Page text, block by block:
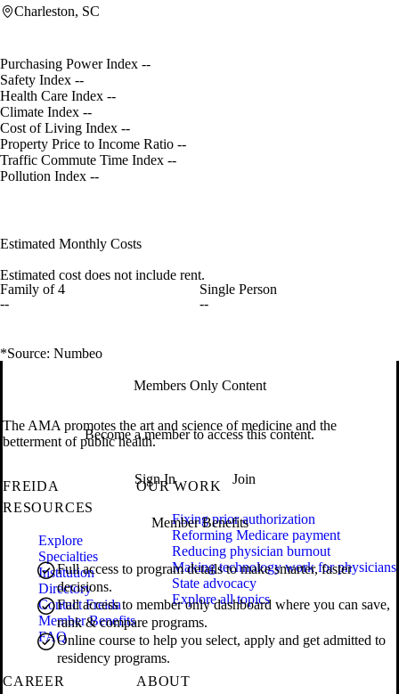
Charleston, SC
Purchasing Power Index --
Safety Index --
Health Care Index --
Climate Index --
Cost of Living Index --
Property Price to Income Ratio --
Traffic Commute Time Index --
Pollution Index --
Estimated Monthly Costs
Estimated cost does not include rent.
Family of 4
--
Single Person
--
*Source: Numbeo
Members Only Content
Become a member to access this content.
Sign In Join
Member Benefits
Full access to program details to make smarter, faster
decisions.
Full access to member only dashboard where you can save,
rank & compare programs.
Online course to help you select, apply and get admitted to
residency programs.
The AMA promotes the art and science of medicine and the
betterment of public health.
FREIDA
RESOURCES
Explore
Specialties
Institution
Directory
Contact Freida
Member Benefits
FAQ
OUR WORK
Fixing prior authorization
Reforming Medicare payment
Reducing physician burnout
Making technology work for physicians
State advocacy
Explore all topics
CAREER
ABOUT